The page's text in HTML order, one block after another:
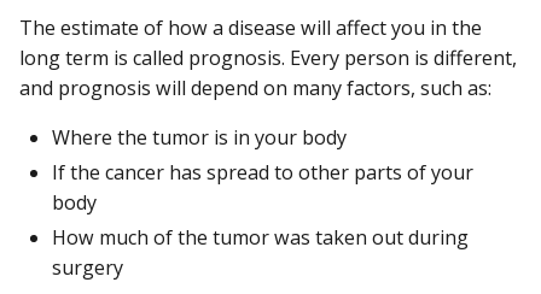
The estimate of how a disease will affect you in the
long term is called prognosis. Every person is different,
and prognosis will depend on many factors, such as:
Where the tumor is in your body
If the cancer has spread to other parts of your
body
How much of the tumor was taken out during
surgery